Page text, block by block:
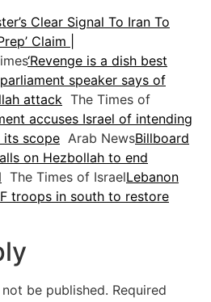
Clear Signal To Iran To
Claim |
‘Revenge is a dish best
speaker says of
attack The Times of
accuses Israel of intending
its scope Arab NewsBillboard
on Hezbollah to end
The Times of IsraelLebanon
troops in south to restore
be published. Required